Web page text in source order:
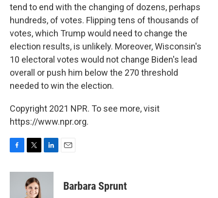
tend to end with the changing of dozens, perhaps
hundreds, of votes. Flipping tens of thousands of
votes, which Trump would need to change the
election results, is unlikely. Moreover, Wisconsin's
10 electoral votes would not change Biden's lead
overall or push him below the 270 threshold
needed to win the election.
Copyright 2021 NPR. To see more, visit
https://www.npr.org.
c
i
t
t
n
Barbara Sprunt